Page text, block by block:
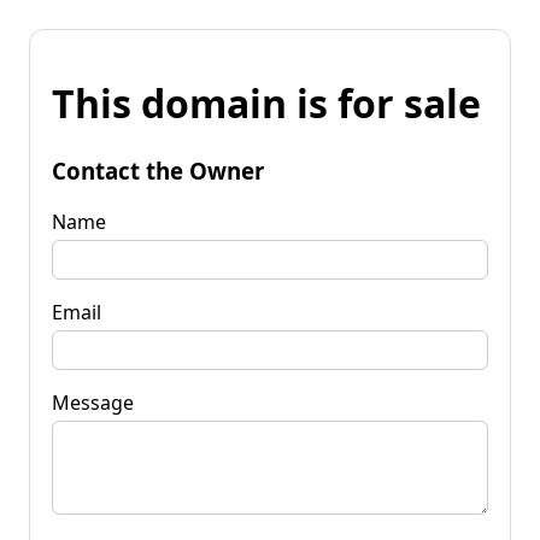
This domain is for sale
Contact the Owner
Name
Email
Message